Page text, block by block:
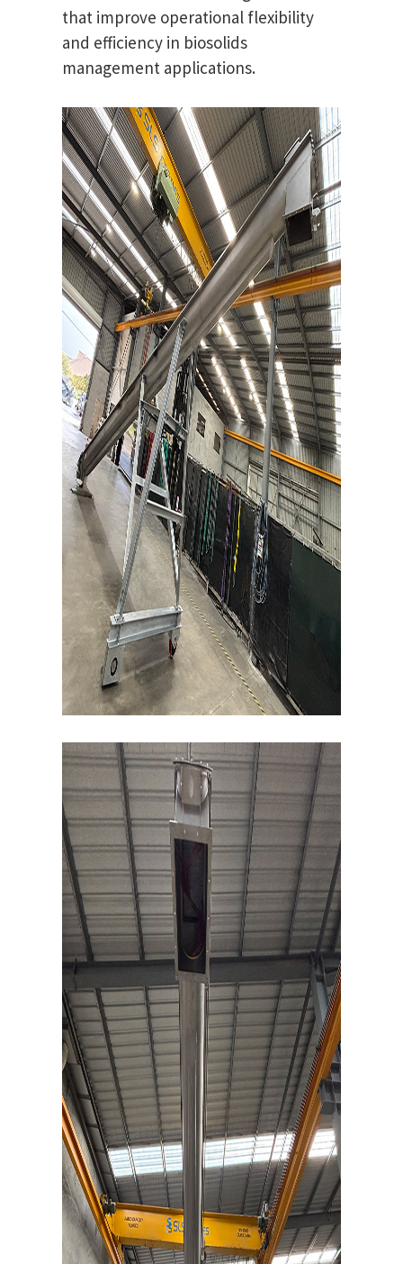
that improve operational flexibility
and efficiency in biosolids
management applications.